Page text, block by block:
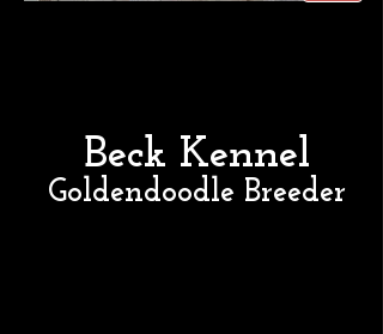
Beck Kennel
Goldendoodle Breeder